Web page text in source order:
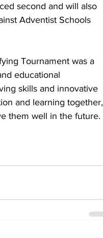
second and will also
Adventist Schools
Tournament was a
educational
skills and innovative
and learning together,
them well in the future.